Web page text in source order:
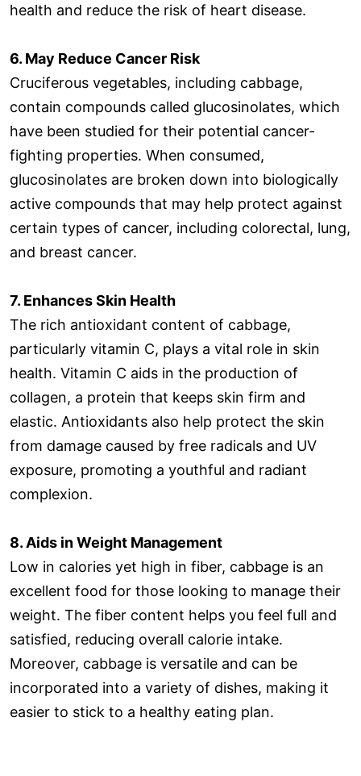
health and reduce the risk of heart disease.
6. May Reduce Cancer Risk
Cruciferous vegetables, including cabbage,
contain compounds called glucosinolates, which
have been studied for their potential cancer-
fighting properties. When consumed,
glucosinolates are broken down into biologically
active compounds that may help protect against
certain types of cancer, including colorectal, lung,
and breast cancer.
7. Enhances Skin Health
The rich antioxidant content of cabbage,
particularly vitamin C, plays a vital role in skin
health. Vitamin C aids in the production of
collagen, a protein that keeps skin firm and
elastic. Antioxidants also help protect the skin
from damage caused by free radicals and UV
exposure, promoting a youthful and radiant
complexion.
8. Aids in Weight Management
Low in calories yet high in fiber, cabbage is an
excellent food for those looking to manage their
weight. The fiber content helps you feel full and
satisfied, reducing overall calorie intake.
Moreover, cabbage is versatile and can be
incorporated into a variety of dishes, making it
easier to stick to a healthy eating plan.